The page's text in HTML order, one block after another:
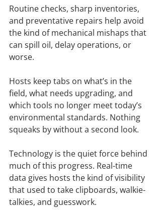
Routine checks, sharp inventories,
and preventative repairs help avoid
the kind of mechanical mishaps that
can spill oil, delay operations, or
worse.
Hosts keep tabs on what’s in the
field, what needs upgrading, and
which tools no longer meet today’s
environmental standards. Nothing
squeaks by without a second look.
Technology is the quiet force behind
much of this progress. Real-time
data gives hosts the kind of visibility
that used to take clipboards, walkie-
talkies, and guesswork.